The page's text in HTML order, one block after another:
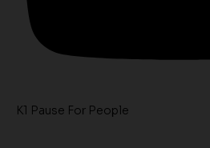
K1 Pause For People